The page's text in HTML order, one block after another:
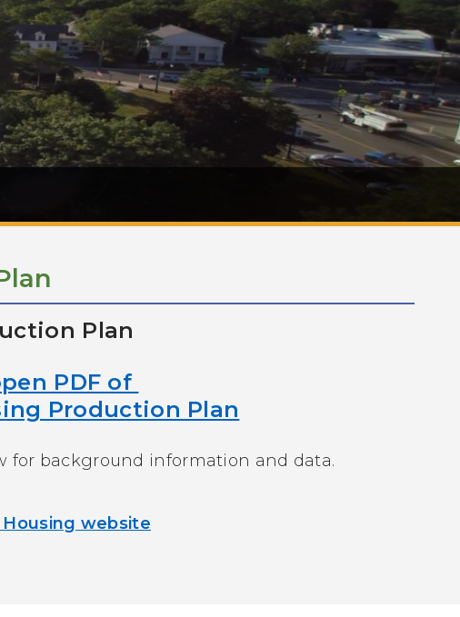
Plan
PDF of
Production Plan
for background information and data.
Housing website